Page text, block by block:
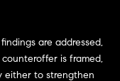
are addressed,
is framed,
either to strengthen